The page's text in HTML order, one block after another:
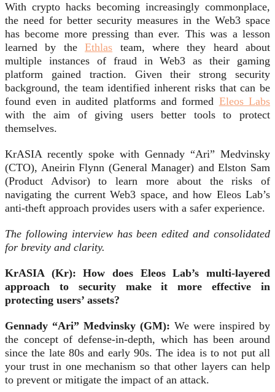
With crypto hacks becoming increasingly commonplace,
the need for better security measures in the Web3 space
has become more pressing than ever. This was a lesson
learned by theEthlas team, where they heard about
multiple instances of fraud in Web3 as their gaming
platform gained traction. Given their strong security
background, the team identified inherent risks that can be
found even in audited platforms and formed Eleos Labs
with the aim of giving users better tools to protect
themselves.
KrASIA recently spoke with Gennady “Ari” Medvinsky
(CTO), Aneirin Flynn (General Manager) and Elston Sam
(Product Advisor) to learn more about the risks of
navigating the current Web3 space, and how Eleos Lab’s
anti-theft approach provides users with a safer experience.
The following interview has been edited and consolidated
for brevity and clarity.
KrASIA (Kr): How does Eleos Lab’s multi-layered
approach to security make it more effective in
protecting users’ assets?
Gennady “Ari” Medvinsky (GM): We were inspired by
the concept of defense-in-depth, which has been around
since the late 80s and early 90s. The idea is to not put all
your trust in one mechanism so that other layers can help
to prevent or mitigate the impact of an attack.